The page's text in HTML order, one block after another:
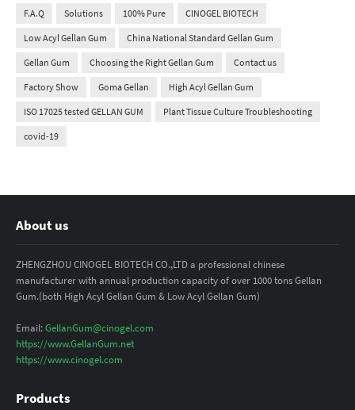
F.A.Q Solutions 100% Pure CINOGEL BIOTECH
Low Acyl Gellan Gum China National Standard Gellan Gum
Gellan Gum Choosing the Right Gellan Gum Contact us
Factory Show Goma Gellan High Acyl Gellan Gum
ISO 17025 tested GELLAN GUM Plant Tissue Culture Troubleshooting
covid-19
About us
ZHENGZHOU CINOGEL BIOTECH CO.,LTD a professional chinese
manufacturer with annual production capacity of over 1000 tons Gellan
Gum.(both High Acyl Gellan Gum & Low Acyl Gellan Gum)
Email:GellanGum@cinogel.com
https://www.GellanGum.net
https://www.cinogel.com
Products